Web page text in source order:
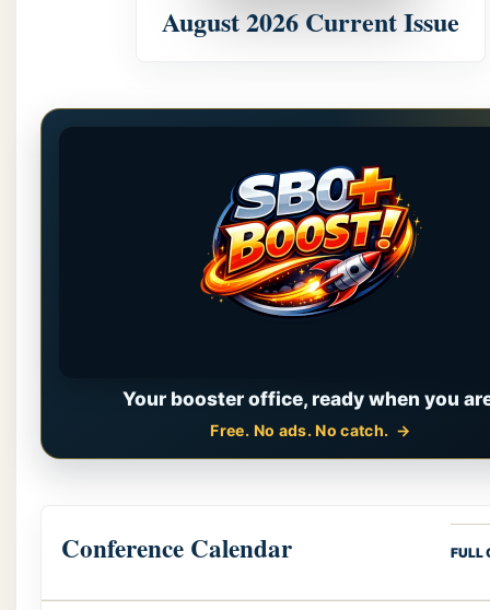
August 2026 Current Issue
Your booster office, ready when you
Free. No ads. No catch.
Conference Calendar FULL